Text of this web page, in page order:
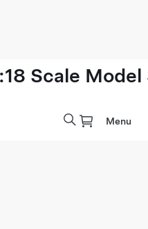
Scale Model
Menu